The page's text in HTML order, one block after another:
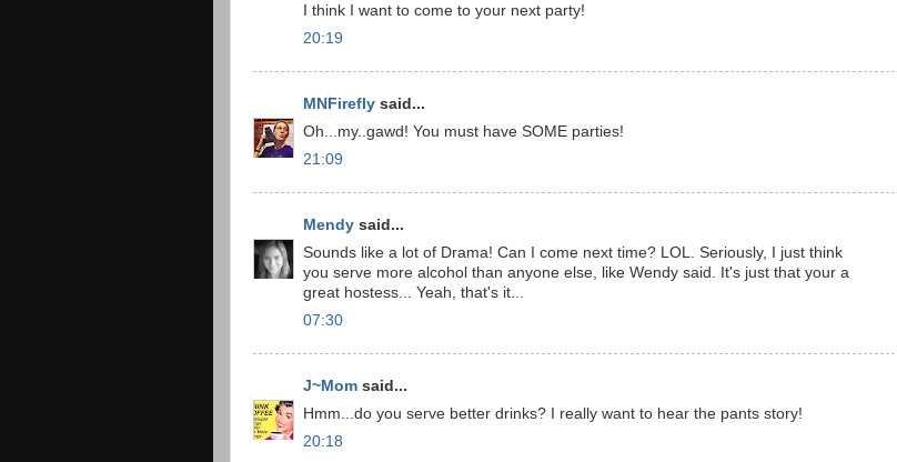
I think I want to come to your next party!
20:19
MNFirefly said...
Oh...my..gawd! You must have SOME parties!
21:09
Mendy said...
Sounds like a lot of Drama! Can I come next time? LOL. Seriously, I just think
you serve more alcohol than anyone else, like Wendy said. It's just that your a
great hostess... Yeah, that's it...
07:30
J~Mom said...
Hmm...do you serve better drinks? I really want to hear the pants story!
20:18